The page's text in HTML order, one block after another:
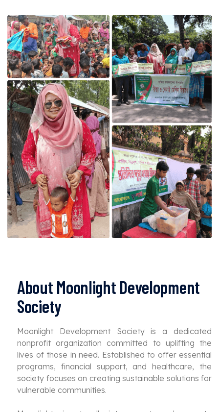
About Moonlight Development
Society
Moonlight Development Society is a dedicated
nonprofit organization committed to uplifting the
lives of those in need. Established to offer essential
programs, financial support, and healthcare, the
society focuses on creating sustainable solutions for
vulnerable communities.